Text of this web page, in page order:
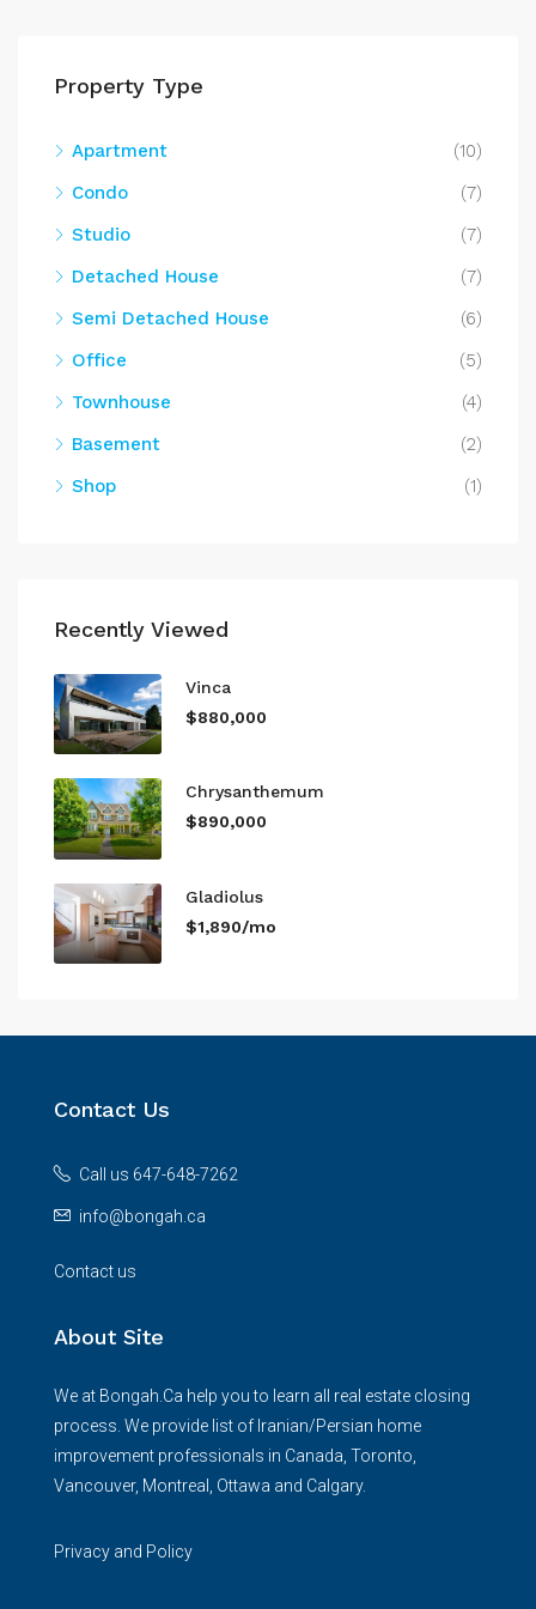
Property Type
Apartment
(10)
Condo
(7)
Studio
(7)
Detached House
(7)
Semi Detached House
(6)
Office
(5)
Townhouse
(4)
Basement
(2)
Shop
(1)
Recently Viewed
Vinca
$880,000
Chrysanthemum
$890,000
Gladiolus
$1,890/mo
Contact Us
Call us 647-648-7262
info@bongah.ca
Contact us
About Site
We at Bongah.Ca help you to learn all real estate closing
process. We provide list of Iranian/Persian home
improvement professionals in Canada, Toronto,
Vancouver, Montreal, Ottawa and Calgary.
Privacy and Policy